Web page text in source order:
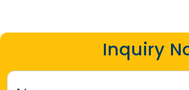
Inquiry